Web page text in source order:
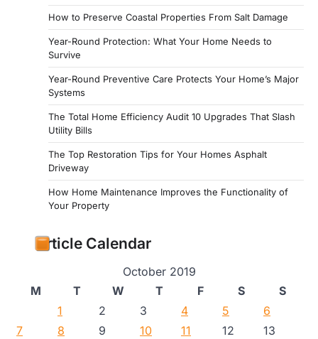
How to Preserve Coastal Properties From Salt Damage
Year-Round Protection: What Your Home Needs to
Survive
Year-Round Preventive Care Protects Your Home’s Major
Systems
The Total Home Efficiency Audit 10 Upgrades That Slash
Utility Bills
The Top Restoration Tips for Your Homes Asphalt
Driveway
How Home Maintenance Improves the Functionality of
Your Property
Article Calendar
October 2019
M
T W T F S
S
1
2 3 4 5
6
7
8 9 10 11 12
13